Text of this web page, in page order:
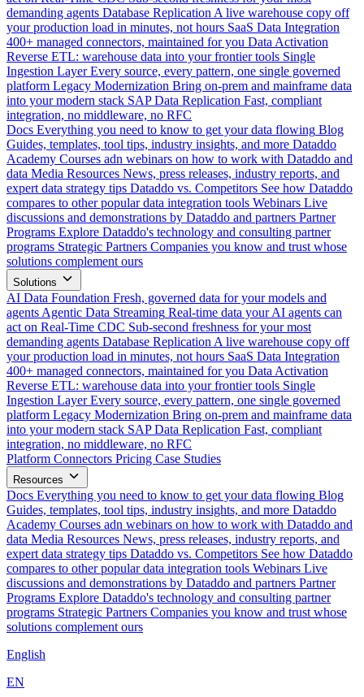
demanding agents Database Replication A live warehouse copy off
your production load in minutes, not hours SaaS Data Integration
400+ managed connectors, maintained for you Data Activation
Reverse ETL: warehouse data into your frontier tools Single
Ingestion Layer Every source, every pattern, one single governed
platform Legacy Modernization Bring on-prem and mainframe data
into your modern stack SAP Data Replication Fast, compliant
integration, no middleware, no RFC
Docs Everything you need to know to get your data flowing Blog
Guides, templates, tool tips, industry insights, and more Dataddo
Academy Courses adn webinars on how to work with Dataddo and
data Media Resources News, press releases, industry reports, and
expert data strategy tips Dataddo vs. Competitors See how Dataddo
compares to other popular data integration tools Webinars Live
discussions and demonstrations by Dataddo and partners Partner
Programs Explore Dataddo's technology and consulting partner
programs Strategic Partners Companies you know and trust whose
solutions complement ours
Solutions
AI Data Foundation Fresh, governed data for your models and
agents Agentic Data Streaming Real-time data your AI agents can
act on Real-Time CDC Sub-second freshness for your most
demanding agents Database Replication A live warehouse copy off
your production load in minutes, not hours SaaS Data Integration
400+ managed connectors, maintained for you Data Activation
Reverse ETL: warehouse data into your frontier tools Single
Ingestion Layer Every source, every pattern, one single governed
platform Legacy Modernization Bring on-prem and mainframe data
into your modern stack SAP Data Replication Fast, compliant
integration, no middleware, no RFC
Platform Connectors Pricing Case Studies
Resources
Docs Everything you need to know to get your data flowing Blog
Guides, templates, tool tips, industry insights, and more Dataddo
Academy Courses adn webinars on how to work with Dataddo and
data Media Resources News, press releases, industry reports, and
expert data strategy tips Dataddo vs. Competitors See how Dataddo
compares to other popular data integration tools Webinars Live
discussions and demonstrations by Dataddo and partners Partner
Programs Explore Dataddo's technology and consulting partner
programs Strategic Partners Companies you know and trust whose
solutions complement ours
English
EN